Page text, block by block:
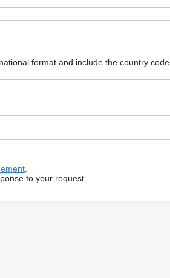
format and include the country code.
.
to your request.